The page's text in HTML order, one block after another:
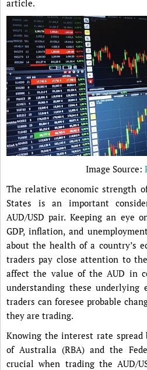
article.
Image Source:
The relative economic strength
States is an important
AUD/USD pair. Keeping an eye
GDP, inflation, and
about the health of a country’s
traders pay close attention to
affect the value of the AUD in
understanding these underlying
traders can foresee probable
they are trading.
Knowing the interest rate spread
of Australia (RBA) and the
crucial when trading the AUD/